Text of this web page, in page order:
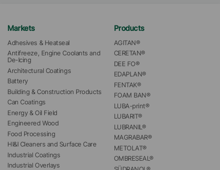
Markets
Adhesives & Heatseal
Antifreeze, Engine Coolants and
De-Icing
Architectural Coatings
Battery
Building & Construction Products
Can Coatings
Energy & Oil Field
Engineered Wood
Food Processing
HI&I Cleaners and Surface Care
Industrial Coatings
Industrial Overlays
Products
AGITAN®
CERETAN®
DEE FO®
EDAPLAN®
FENTAK®
FOAM BAN®
LUBA-print®
LUBARIT®
LUBRANIL®
MAGRABAR®
METOLAT®
OMBRESEAL®